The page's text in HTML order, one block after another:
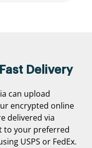
Delivery
can upload
encrypted online
delivered via
to your preferred
USPS or FedEx.